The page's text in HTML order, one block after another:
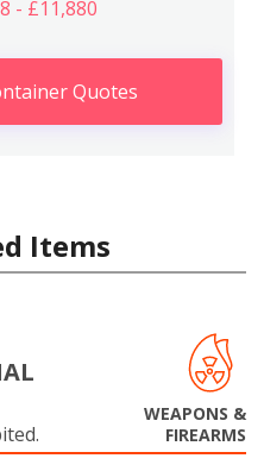
- £11,880
Quotes
Items
WEAPONS &
FIREARMS